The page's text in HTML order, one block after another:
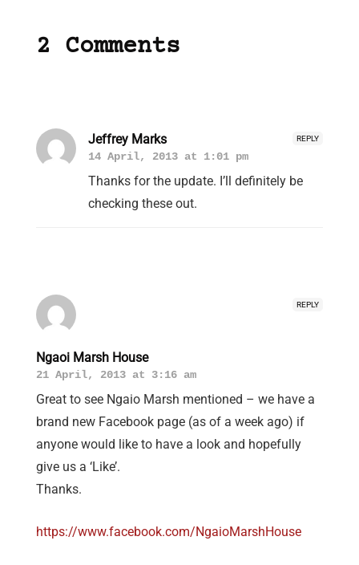
2 Comments
REPLY
Jeffrey Marks
14 April, 2013 at 1:01 pm
Thanks for the update. I’ll definitely be
checking these out.
REPLY
Ngaoi Marsh House
21 April, 2013 at 3:16 am
Great to see Ngaio Marsh mentioned – we have a
brand new Facebook page (as of a week ago) if
anyone would like to have a look and hopefully
give us a ‘Like’.
Thanks.
https://www.facebook.com/NgaioMarshHouse